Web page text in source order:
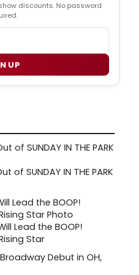
discounts. No password
UP
of SUNDAY IN THE PARK
Lead the BOOP!
Star